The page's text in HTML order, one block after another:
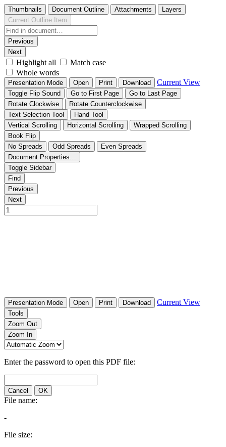
Thumbnails Document Outline Attachments
Layers
Current Outline Item
Previous
Next
Highlight all
Match case
Whole words
Presentation Mode Open Print Download Current View
Toggle Flip Sound Go to First Page
Go to Last Page
Rotate Clockwise
Rotate Counterclockwise
Text Selection Tool
Hand Tool
Vertical Scrolling
Horizontal Scrolling
Wrapped Scrolling
Book Flip
No Spreads
Odd Spreads
Even Spreads
Document Properties…
Toggle Sidebar
Find
Previous
Next
Presentation Mode Open Print Download Current View
Tools
Zoom Out
Zoom In
Enter the password to open this PDF file:
Cancel OK
File name:
-
File size: